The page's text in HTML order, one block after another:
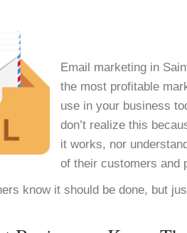
Email marketing in
the most profitable
use in your business
don’t realize this
it works, nor
of their customers and
know it should be done, but